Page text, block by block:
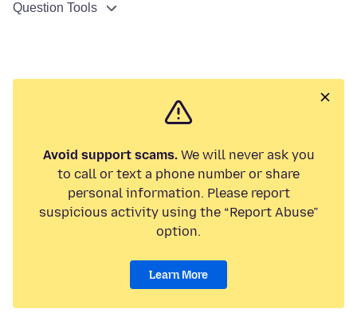
Question Tools
Avoid support scams.We will never ask you
to call or text a phone number or share
personal information. Please report
suspicious activity using the “Report Abuse”
option.
Learn More